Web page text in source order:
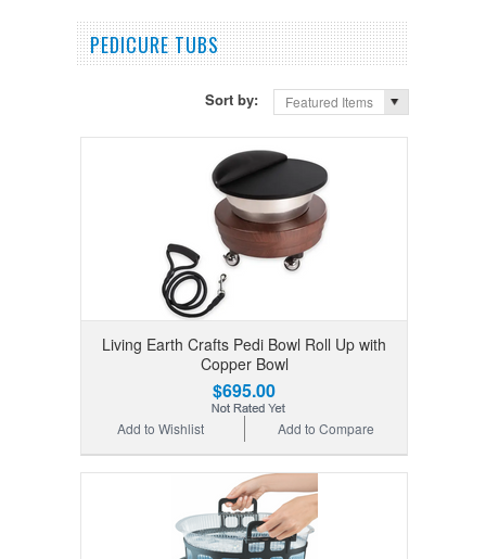
PEDICURE TUBS
Sort by: Featured Items
Living Earth Crafts Pedi Bowl Roll Up with
Copper Bowl
$695.00
Add to Compare
Add to Wishlist